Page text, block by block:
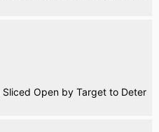
Sliced Open by Target to Deter